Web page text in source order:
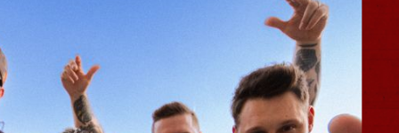
TRAVELER &